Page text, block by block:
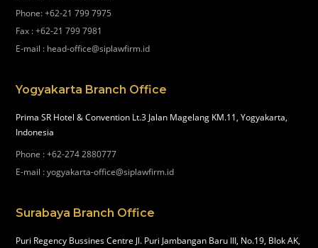
Phone:+62-21 799 7975
Fax :+62-21 799 7981
E-mail : head-office@siplawfirm.id
Yogyakarta Branch Office
Prima SR Hotel & Convention Lt.3 Jalan Magelang KM.11, Yogyakarta,
Indonesia
Phone :+62-274 2880777
E-mail :yogyakarta-office@siplawfirm.id
Surabaya Branch Office
Puri Regency Bussines Centre Jl. Puri Jambangan Baru III, No.19, Blok AK,